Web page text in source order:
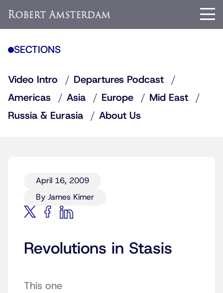
SECTIONS
Video Intro
Departures Podcast
Americas
Asia Europe
Mid East
Russia & Eurasia
About Us
April 16, 2009
By James Kimer
Revolutions in Stasis
This one